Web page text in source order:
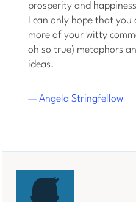
prosperity and
I can only hope that
more of your witty
oh so true) metaphors
ideas.
— Angela Stringfellow